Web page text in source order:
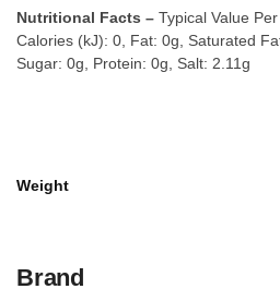
Nutritional Facts – Typical Value
Calories (kJ): 0, Fat: 0g, Saturated
Sugar: 0g, Protein: 0g, Salt: 2.11g
Weight
Brand